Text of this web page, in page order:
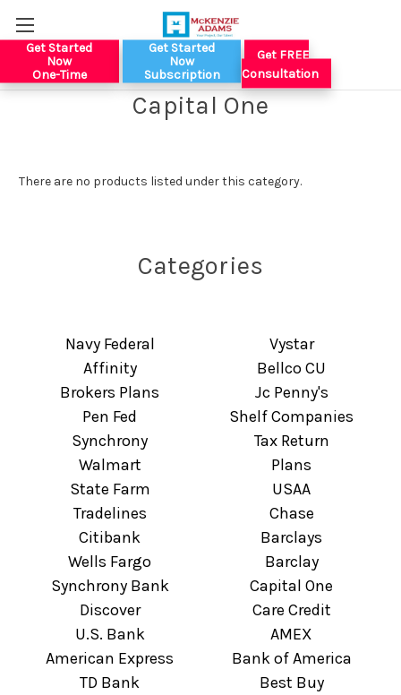
Get Started
Now
One-Time
Get Started
Now
Subscription
Get FREE
Consultation
Capital One
There are no products listed under this category.
Categories
Navy Federal
Vystar
Affinity
Bellco CU
Brokers Plans
Jc Penny's
Pen Fed
Shelf Companies
Synchrony
Tax Return
Walmart
Plans
State Farm
USAA
Tradelines
Chase
Citibank
Barclays
Wells Fargo
Barclay
Synchrony Bank
Capital One
Discover
Care Credit
U.S. Bank
AMEX
American Express
Bank of America
TD Bank
Best Buy